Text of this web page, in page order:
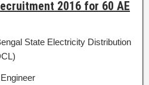
2016 for 60 AE
State Electricity Distribution